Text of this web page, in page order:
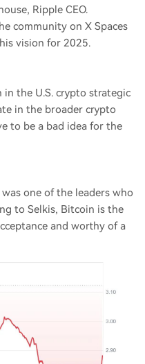
Ripple CEO.
community on X Spaces
vision for 2025.
in the U.S. crypto strategic
in the broader crypto
to be a bad idea for the
one of the leaders who
to Selkis, Bitcoin is the
and worthy of a